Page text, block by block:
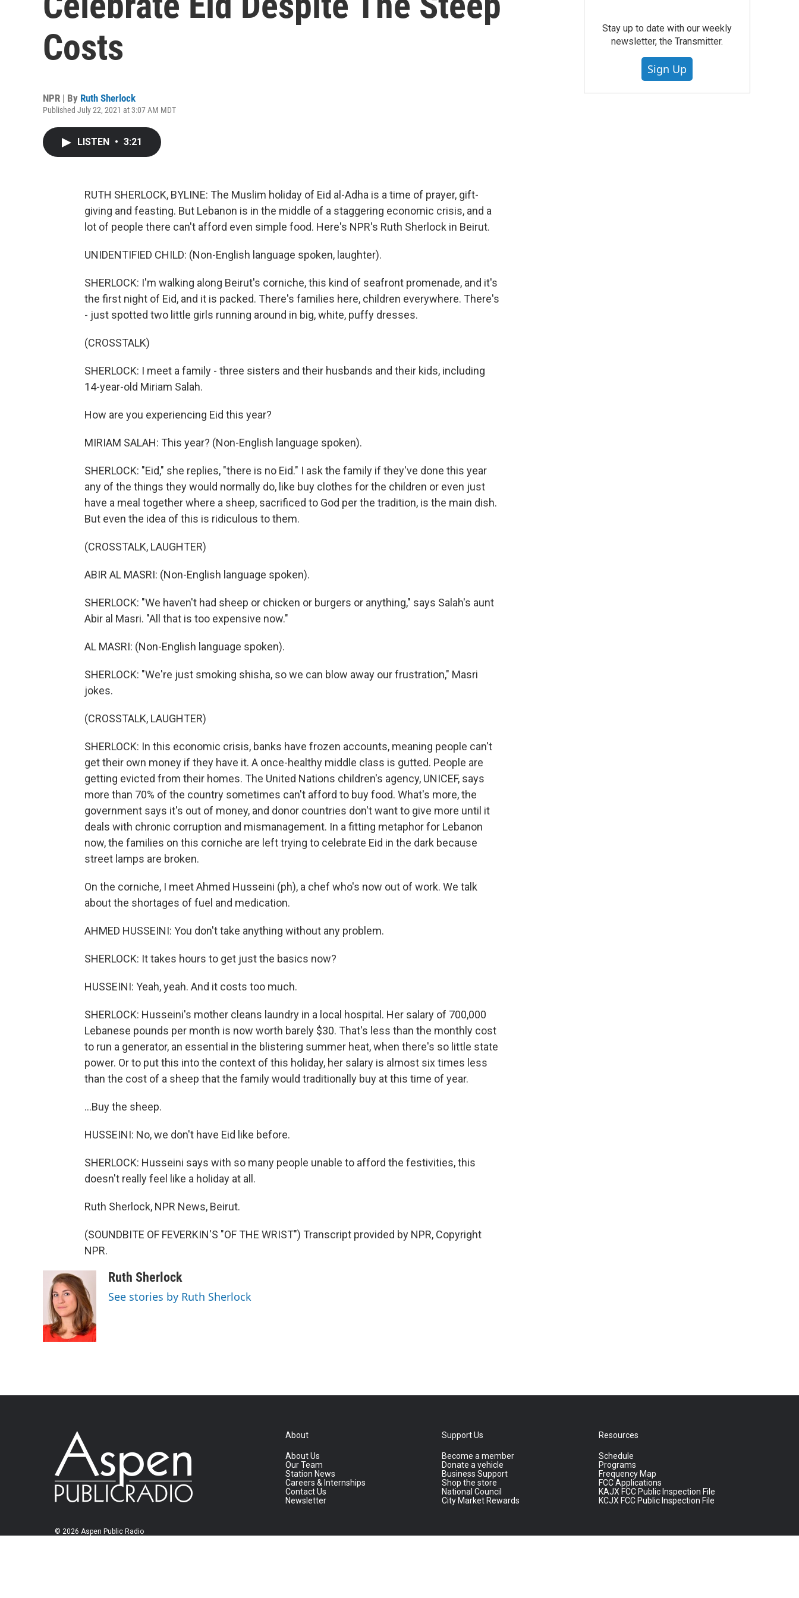
Costs
NPR | By Ruth Sherlock
Published July 22, 2021 at 3:07 AM MDT
LISTEN • 3:21
RUTH SHERLOCK, BYLINE: The Muslim holiday of Eid al-Adha is a time of prayer, gift-
giving and feasting. But Lebanon is in the middle of a staggering economic crisis, and a
lot of people there can't afford even simple food. Here's NPR's Ruth Sherlock in Beirut.
UNIDENTIFIED CHILD: (Non-English language spoken, laughter).
SHERLOCK: I'm walking along Beirut's corniche, this kind of seafront promenade, and it's
the first night of Eid, and it is packed. There's families here, children everywhere. There's
- just spotted two little girls running around in big, white, puffy dresses.
(CROSSTALK)
SHERLOCK: I meet a family - three sisters and their husbands and their kids, including
14-year-old Miriam Salah.
How are you experiencing Eid this year?
MIRIAM SALAH: This year? (Non-English language spoken).
SHERLOCK: "Eid," she replies, "there is no Eid." I ask the family if they've done this year
any of the things they would normally do, like buy clothes for the children or even just
have a meal together where a sheep, sacrificed to God per the tradition, is the main dish.
But even the idea of this is ridiculous to them.
(CROSSTALK, LAUGHTER)
ABIR AL MASRI: (Non-English language spoken).
SHERLOCK: "We haven't had sheep or chicken or burgers or anything," says Salah's aunt
Abir al Masri. "All that is too expensive now."
AL MASRI: (Non-English language spoken).
SHERLOCK: "We're just smoking shisha, so we can blow away our frustration," Masri
jokes.
(CROSSTALK, LAUGHTER)
SHERLOCK: In this economic crisis, banks have frozen accounts, meaning people can't
get their own money if they have it. A once-healthy middle class is gutted. People are
getting evicted from their homes. The United Nations children's agency, UNICEF, says
more than 70% of the country sometimes can't afford to buy food. What's more, the
government says it's out of money, and donor countries don't want to give more until it
deals with chronic corruption and mismanagement. In a fitting metaphor for Lebanon
now, the families on this corniche are left trying to celebrate Eid in the dark because
street lamps are broken.
On the corniche, I meet Ahmed Husseini (ph), a chef who's now out of work. We talk
about the shortages of fuel and medication.
AHMED HUSSEINI: You don't take anything without any problem.
SHERLOCK: It takes hours to get just the basics now?
HUSSEINI: Yeah, yeah. And it costs too much.
SHERLOCK: Husseini's mother cleans laundry in a local hospital. Her salary of 700,000
Lebanese pounds per month is now worth barely $30. That's less than the monthly cost
to run a generator, an essential in the blistering summer heat, when there's so little state
power. Or to put this into the context of this holiday, her salary is almost six times less
than the cost of a sheep that the family would traditionally buy at this time of year.
...Buy the sheep.
HUSSEINI: No, we don't have Eid like before.
SHERLOCK: Husseini says with so many people unable to afford the festivities, this
doesn't really feel like a holiday at all.
Ruth Sherlock, NPR News, Beirut.
(SOUNDBITE OF FEVERKIN'S "OF THE WRIST") Transcript provided by NPR, Copyright
NPR.
Ruth Sherlock
See stories by Ruth Sherlock
Stay up to date with our weekly
newsletter, the Transmitter.
Sign Up
© 2026 Aspen Public Radio
About
About Us
Our Team
Station News
Careers & Internships
Contact Us
Newsletter
Support Us
Become a member
Donate a vehicle
Business Support
Shop the store
National Council
City Market Rewards
Resources
Schedule
Programs
Frequency Map
FCC Applications
KAJX FCC Public Inspection File
KCJX FCC Public Inspection File